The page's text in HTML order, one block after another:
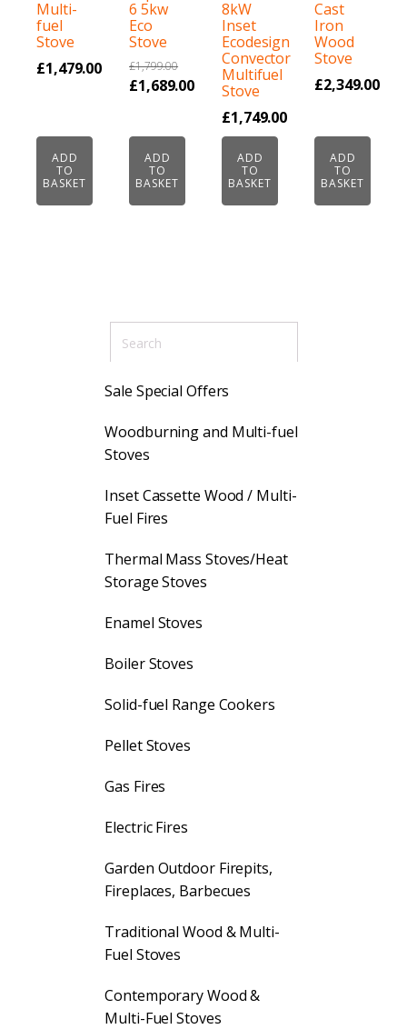
Multi-
fuel
Stove
£1,479.00
ADD
TO
BASKET
6 5kw
Eco
Stove
£1,799.00
Original
£1,799.00.
£1,689.00
£1,689.00.
ADD
TO
BASKET
8kW
Inset
Ecodesign
Convector
Multifuel
Stove
£1,749.00
ADD
TO
BASKET
Cast
Iron
Wood
Stove
£2,349.00
ADD
TO
BASKET
Sale Special Offers
Woodburning and Multi-fuel
Stoves
Inset Cassette Wood / Multi-
Fuel Fires
Thermal Mass Stoves/Heat
Storage Stoves
Enamel Stoves
Boiler Stoves
Solid-fuel Range Cookers
Pellet Stoves
Gas Fires
Electric Fires
Garden Outdoor Firepits,
Fireplaces, Barbecues
Traditional Wood & Multi-
Fuel Stoves
Contemporary Wood &
Multi-Fuel Stoves